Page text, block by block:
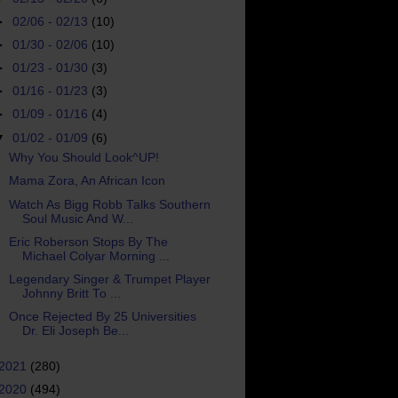
02/06 - 02/13 (10)
01/30 - 02/06 (10)
01/23 - 01/30 (3)
01/16 - 01/23 (3)
01/09 - 01/16 (4)
01/02 - 01/09 (6)
Why You Should Look^UP!
Mama Zora, An African Icon
Watch As Bigg Robb Talks Southern
Soul Music And W...
Eric Roberson Stops By The
Michael Colyar Morning ...
Legendary Singer & Trumpet Player
Johnny Britt To ...
Once Rejected By 25 Universities
Dr. Eli Joseph Be...
(280)
(494)